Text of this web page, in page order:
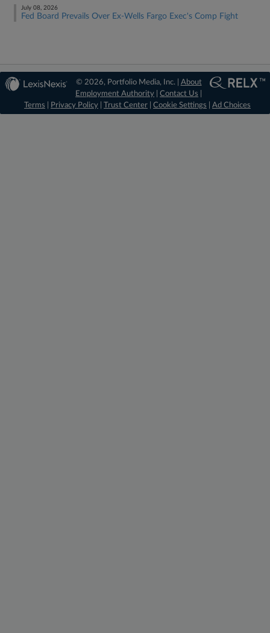
July 08, 2026
Fed Board Prevails Over Ex-Wells Fargo Exec's Comp Fight
© 2026, Portfolio Media, Inc. | About
Employment Authority |Contact Us
Terms
Privacy Policy Trust Center Cookie Settings Ad Choices